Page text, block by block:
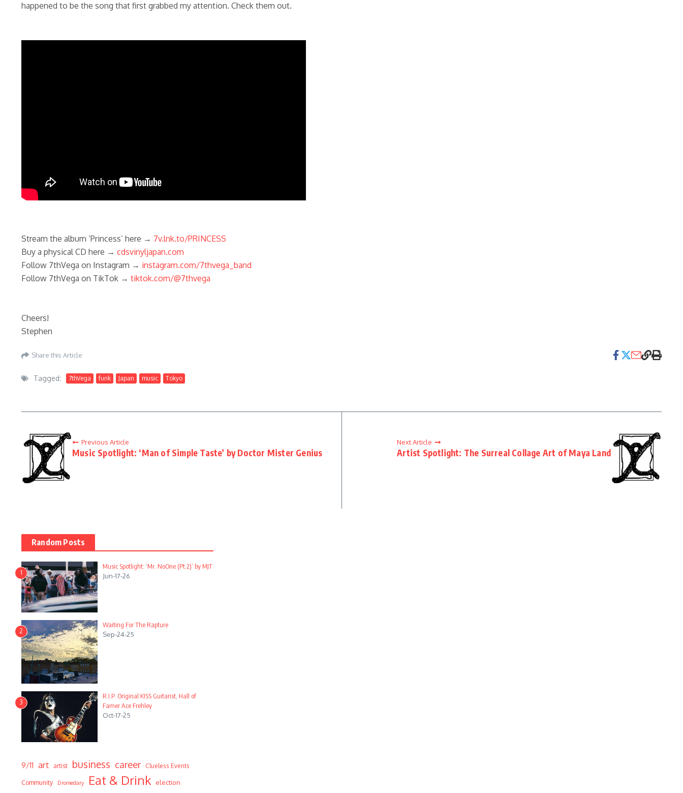
happened to be the song that first grabbed my attention. Check them out.
Stream the album ‘Princess’ here → 7v.lnk.to/PRINCESS
Buy a physical CD here → cdsvinyljapan.com
Follow 7thVega on Instagram → instagram.com/7thvega_band
Follow 7thVega on TikTok → tiktok.com/@7thvega
Cheers!
Stephen
Share this Article
Tagged: 7thVega funk Japan music Tokyo
Previous Article
Music Spotlight: ‘Man of Simple Taste’ by Doctor Mister Genius
Next Article
Artist Spotlight: The Surreal Collage Art of Maya Land
Random Posts
1
Music Spotlight: ‘Mr. NoOne (Pt.2)’ by MJT
Jun-17-26
2
Waiting For The Rapture
Sep-24-25
3
R.I.P. Original KISS Guitarist, Hall of
Famer Ace Frehley
Oct-17-25
9/11 art artist business career Clueless Events
Community Dromedary Eat & Drink election